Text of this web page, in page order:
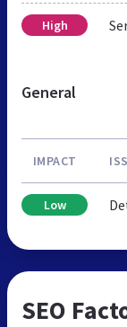
High
General
IMPACT
Low
SEO